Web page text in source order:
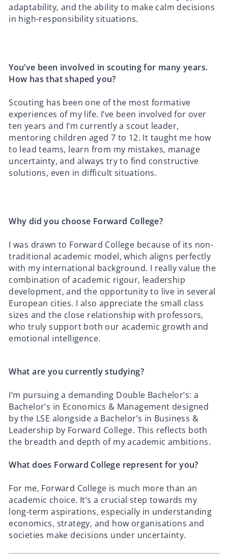
adaptability, and the ability to make calm decisions
in high-responsibility situations.
You’ve been involved in scouting for many years.
How has that shaped you?
Scouting has been one of the most formative
experiences of my life. I’ve been involved for over
ten years and I’m currently a scout leader,
mentoring children aged 7 to 12. It taught me how
to lead teams, learn from my mistakes, manage
uncertainty, and always try to find constructive
solutions, even in difficult situations.
Why did you choose Forward College?
I was drawn to Forward College because of its non-
traditional academic model, which aligns perfectly
with my international background. I really value the
combination of academic rigour, leadership
development, and the opportunity to live in several
European cities. I also appreciate the small class
sizes and the close relationship with professors,
who truly support both our academic growth and
emotional intelligence.
What are you currently studying?
I’m pursuing a demanding Double Bachelor’s: a
Bachelor’s in Economics & Management designed
by the LSE alongside a Bachelor’s in Business &
Leadership by Forward College. This reflects both
the breadth and depth of my academic ambitions.
What does Forward College represent for you?
For me, Forward College is much more than an
academic choice. It’s a crucial step towards my
long-term aspirations, especially in understanding
economics, strategy, and how organisations and
societies make decisions under uncertainty.